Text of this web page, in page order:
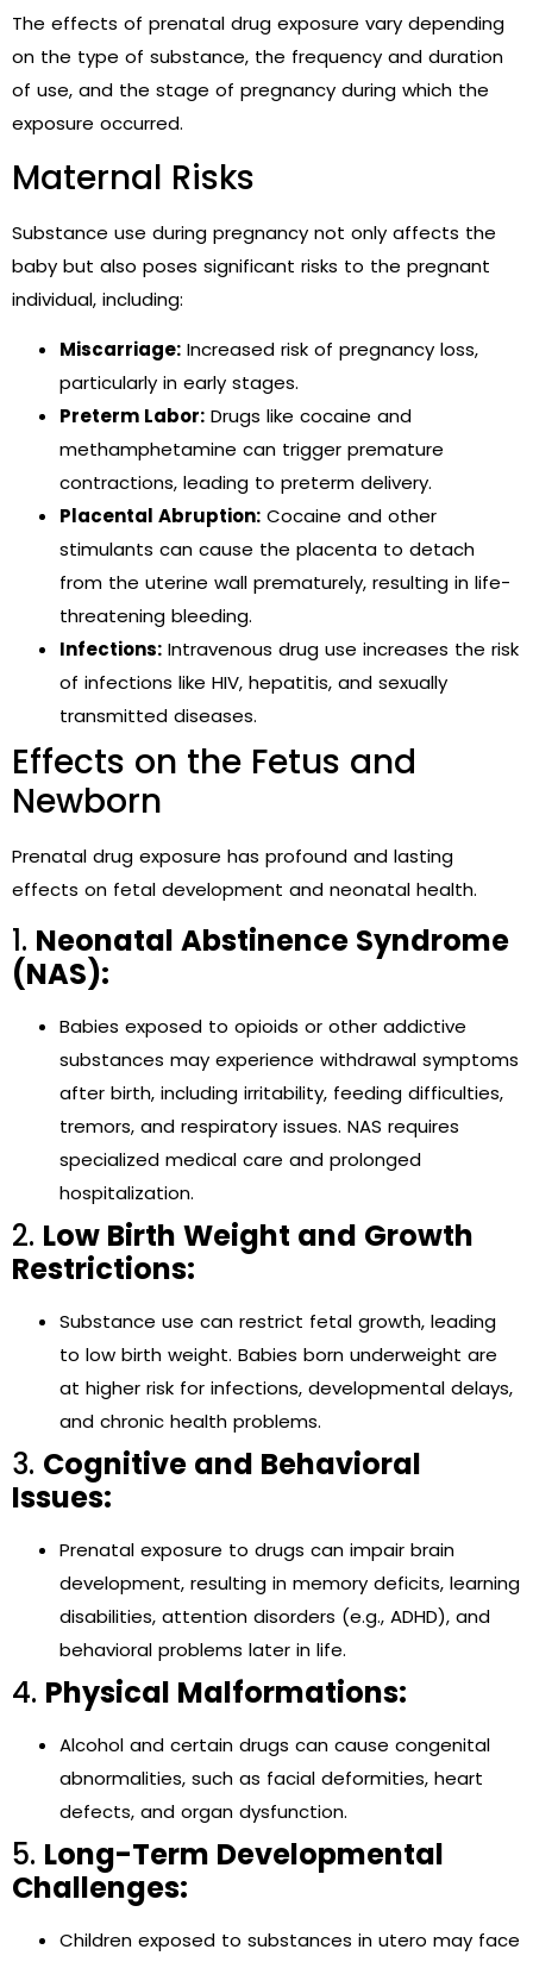
The effects of prenatal drug exposure vary depending
on the type of substance, the frequency and duration
of use, and the stage of pregnancy during which the
exposure occurred.
Maternal Risks
Substance use during pregnancy not only affects the
baby but also poses significant risks to the pregnant
individual, including:
Miscarriage: Increased risk of pregnancy loss,
particularly in early stages.
Preterm Labor: Drugs like cocaine and
methamphetamine can trigger premature
contractions, leading to preterm delivery.
Placental Abruption: Cocaine and other
stimulants can cause the placenta to detach
from the uterine wall prematurely, resulting in life-
threatening bleeding.
Infections: Intravenous drug use increases the risk
of infections like HIV, hepatitis, and sexually
transmitted diseases.
Effects on the Fetus and
Newborn
Prenatal drug exposure has profound and lasting
effects on fetal development and neonatal health.
1. Neonatal Abstinence Syndrome
(NAS):
Babies exposed to opioids or other addictive
substances may experience withdrawal symptoms
after birth, including irritability, feeding difficulties,
tremors, and respiratory issues. NAS requires
specialized medical care and prolonged
hospitalization.
2. Low Birth Weight and Growth
Restrictions:
Substance use can restrict fetal growth, leading
to low birth weight. Babies born underweight are
at higher risk for infections, developmental delays,
and chronic health problems.
3. Cognitive and Behavioral
Issues:
Prenatal exposure to drugs can impair brain
development, resulting in memory deficits, learning
disabilities, attention disorders (e.g., ADHD), and
behavioral problems later in life.
4. Physical Malformations:
Alcohol and certain drugs can cause congenital
abnormalities, such as facial deformities, heart
defects, and organ dysfunction.
5. Long-Term Developmental
Challenges:
Children exposed to substances in utero may face